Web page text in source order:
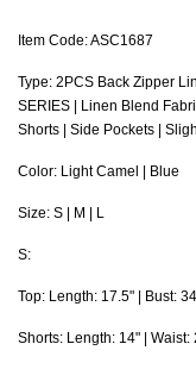
Item Code: ASC1687
Type: 2PCS Back Zipper
SERIES | Linen Blend
Shorts | Side Pockets |
Color: Light Camel | Blue
Size: S | M | L
S:
Top: Length: 17.5" | Bust:
Shorts: Length: 14" |